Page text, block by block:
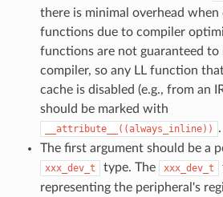
there is minimal overhead when
functions due to compiler
functions are not guaranteed to
compiler, so any LL function
cache is disabled (e.g., from an
should be marked with
__attribute__((always_inline))
.
The first argument should be a
xxx_dev_t type. The xxx_dev_t
representing the peripheral's